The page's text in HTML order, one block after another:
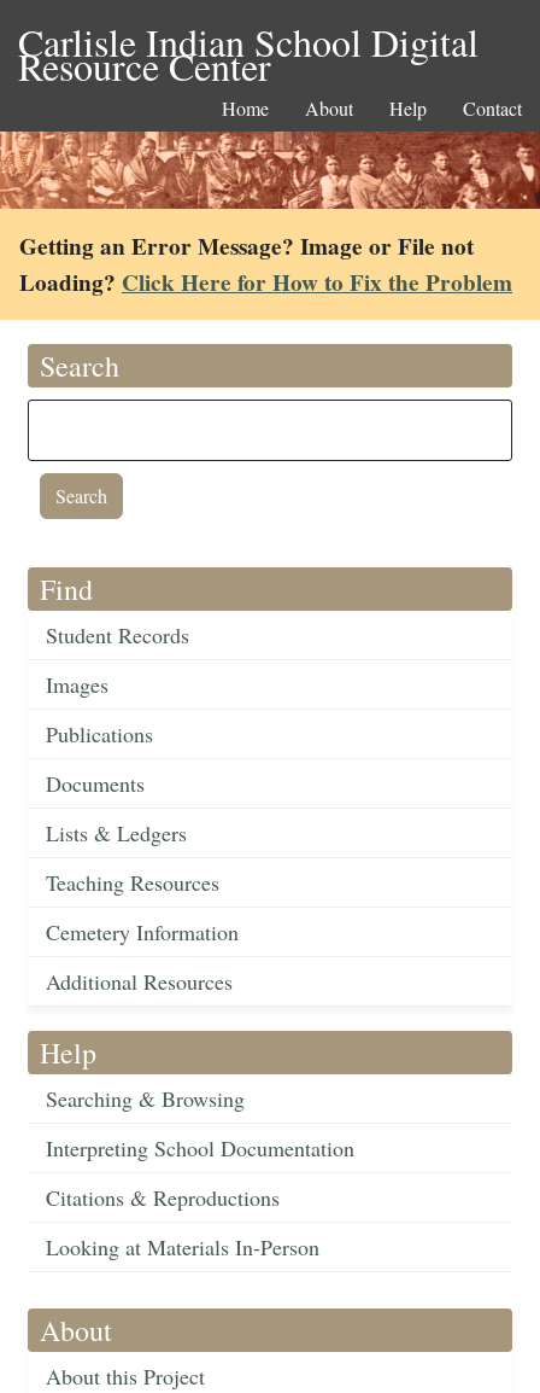
Carlisle Indian School Digital
Resource Center
Home About Help Contact
Getting an Error Message? Image or File not
Loading? Click Here for How to Fix the Problem
Search
Find
Student Records
Images
Publications
Documents
Lists & Ledgers
Teaching Resources
Cemetery Information
Additional Resources
Help
Searching & Browsing
Interpreting School Documentation
Citations & Reproductions
Looking at Materials In-Person
About
About this Project